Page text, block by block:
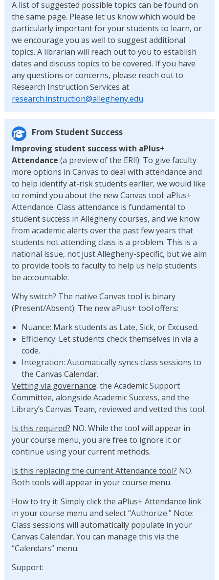
A list of suggested possible topics can be found on
the same page. Please let us know which would be
particularly important for your students to learn, or
we encourage you as well to suggest additional
topics. A librarian will reach out to you to establish
dates and discuss topics to be covered. If you have
any questions or concerns, please reach out to
Research Instruction Services at
research.instruction@allegheny.edu.
From Student Success
Improving student success with aPlus+
Attendance (a preview of the ERI!): To give faculty
more options in Canvas to deal with attendance and
to help identify at-risk students earlier, we would like
to remind you about the new Canvas tool: aPlus+
Attendance. Class attendance is fundamental to
student success in Allegheny courses, and we know
from academic alerts over the past few years that
students not attending class is a problem. This is a
national issue, not just Allegheny-specific, but we aim
to provide tools to faculty to help us help students
be accountable.
Why switch? The native Canvas tool is binary
(Present/Absent). The new aPlus+ tool offers:
Nuance: Mark students as Late, Sick, or Excused.
Efficiency: Let students check themselves in via a
code.
Integration: Automatically syncs class sessions to
the Canvas Calendar.
Vetting via governance: the Academic Support
Committee, alongside Academic Success, and the
Library’s Canvas Team, reviewed and vetted this tool.
Is this required? NO. While the tool will appear in
your course menu, you are free to ignore it or
continue using your current methods.
Is this replacing the current Attendance tool? NO.
Both tools will appear in your course menu.
How to try it: Simply click the aPlus+ Attendance link
in your course menu and select “Authorize.” Note:
Class sessions will automatically populate in your
Canvas Calendar. You can manage this via the
“Calendars” menu.
Support: